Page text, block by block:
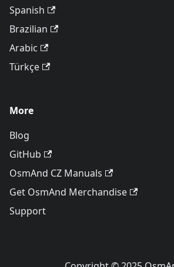
Spanish
Brazilian
Arabic
Türkçe
More
Blog
GitHub
OsmAnd CZ Manuals
Get OsmAnd Merchandise
Support